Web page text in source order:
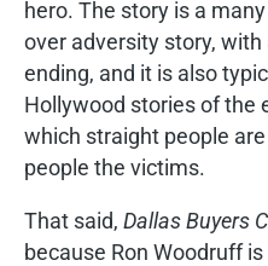
hero. The story is a
over adversity story,
ending, and it is also
Hollywood stories of the
which straight people
people the victims.
That said, Dallas Buyers
because Ron Woodruff